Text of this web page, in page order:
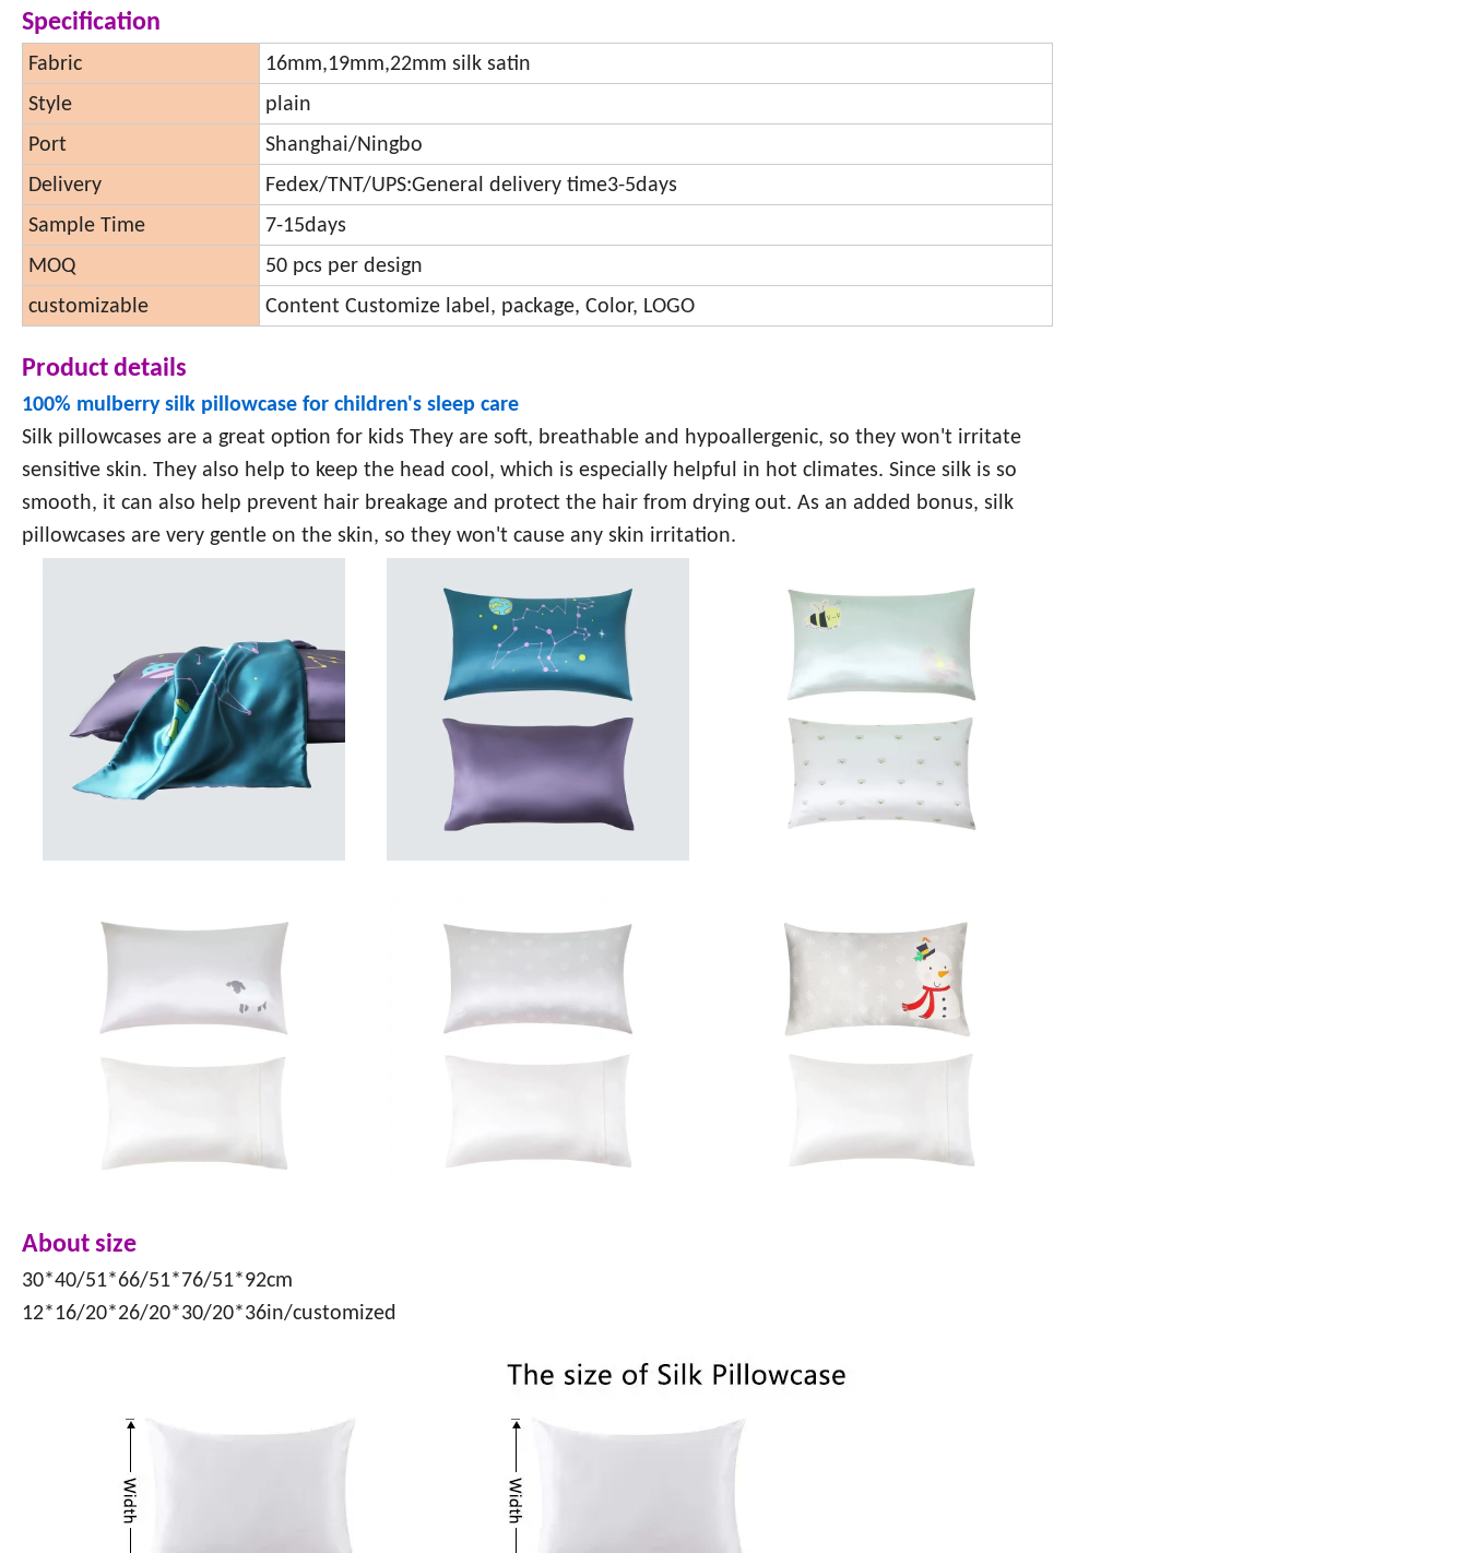
Specification
Fabric
16mm,19mm,22mm silk satin
Style
plain
Port
Shanghai/Ningbo
Delivery
Fedex/TNT/UPS:General delivery time3-5days
Sample Time
7-15days
MOQ
50 pcs per design
customizable
Content Customize label, package, Color, LOGO
Product details
100% mulberry silk pillowcase for children's sleep care
Silk pillowcases are a great option for kids They are soft, breathable and hypoallergenic, so they won't irritate
sensitive skin. They also help to keep the head cool, which is especially helpful in hot climates. Since silk is so
smooth, it can also help prevent hair breakage and protect the hair from drying out. As an added bonus, silk
pillowcases are very gentle on the skin, so they won't cause any skin irritation.
About size
30*40/51*66/51*76/51*92cm
12*16/20*26/20*30/20*36in/customized